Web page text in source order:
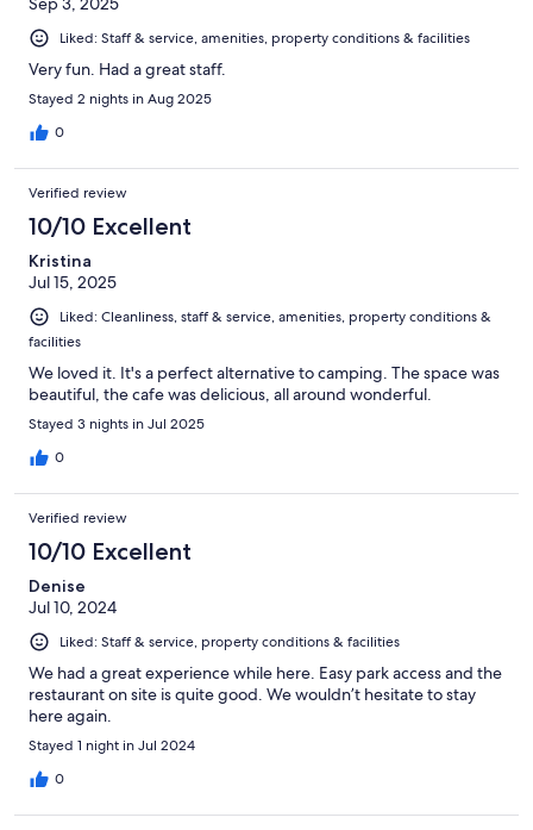
Liked: Staff & service, amenities, property conditions & facilities
Very fun. Had a great staff.
Stayed 2 nights in Aug 2025
0
Verified review
10/10 Excellent
Kristina
Jul 15, 2025
Liked: Cleanliness, staff & service, amenities, property conditions &
facilities
We loved it. It's a perfect alternative to camping. The space was
beautiful, the cafe was delicious, all around wonderful.
Stayed 3 nights in Jul 2025
0
Verified review
10/10 Excellent
Denise
Jul 10, 2024
Liked: Staff & service, property conditions & facilities
We had a great experience while here. Easy park access and the
restaurant on site is quite good. We wouldn’t hesitate to stay
here again.
Stayed 1 night in Jul 2024
0